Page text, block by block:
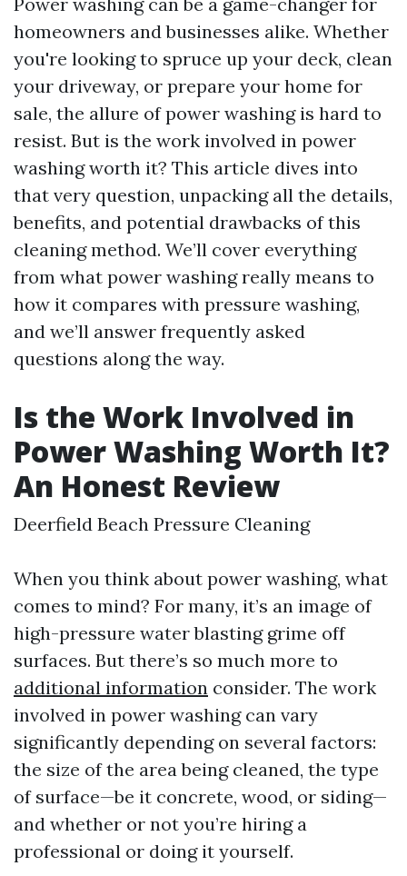
homeowners and businesses alike. Whether
you're looking to spruce up your deck, clean
your driveway, or prepare your home for
sale, the allure of power washing is hard to
resist. But is the work involved in power
washing worth it? This article dives into
that very question, unpacking all the details,
benefits, and potential drawbacks of this
cleaning method. We’ll cover everything
from what power washing really means to
how it compares with pressure washing,
and we’ll answer frequently asked
questions along the way.
Is the Work Involved in
Power Washing Worth It?
An Honest Review
Deerfield Beach Pressure Cleaning
When you think about power washing, what
comes to mind? For many, it’s an image of
high-pressure water blasting grime off
surfaces. But there’s so much more to
additional information consider. The work
involved in power washing can vary
significantly depending on several factors:
the size of the area being cleaned, the type
of surface—be it concrete, wood, or siding—
and whether or not you’re hiring a
professional or doing it yourself.